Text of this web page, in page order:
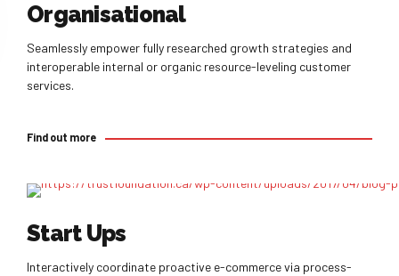
Organisational
Seamlessly empower fully researched growth strategies and
interoperable internal or organic resource-leveling customer
services.
Find out more
Start Ups
Interactively coordinate proactive e-commerce via process-